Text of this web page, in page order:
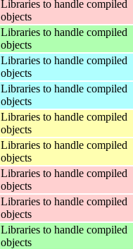
Libraries to handle compiled
objects
Libraries to handle compiled
objects
Libraries to handle compiled
objects
Libraries to handle compiled
objects
Libraries to handle compiled
objects
Libraries to handle compiled
objects
Libraries to handle compiled
objects
Libraries to handle compiled
objects
Libraries to handle compiled
objects